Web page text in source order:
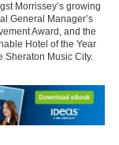
Morrissey’s growing
General Manager’s
Award, and the
Hotel of the Year
Sheraton Music City.